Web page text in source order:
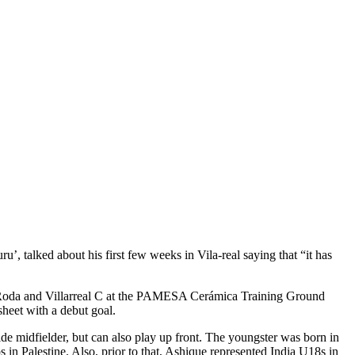
talked about his first few weeks in Vila-real saying that “it has
and Villarreal C at the PAMESA Cerámica Training Ground
with a debut goal.
midfielder, but can also play up front. The youngster was born in
Palestine. Also, prior to that, Ashique represented India U18s in